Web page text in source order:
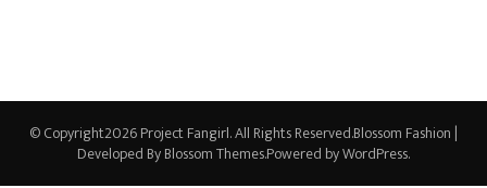
© Copyright2026Project Fangirl. All Rights Reserved.Blossom Fashion |
Developed ByBlossom Themes.Powered byWordPress.